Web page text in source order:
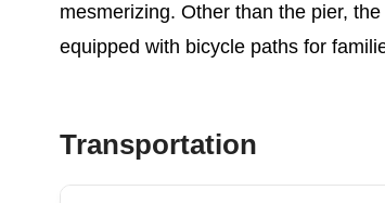
mesmerizing. Other than the pier,
equipped with bicycle paths for
Transportation